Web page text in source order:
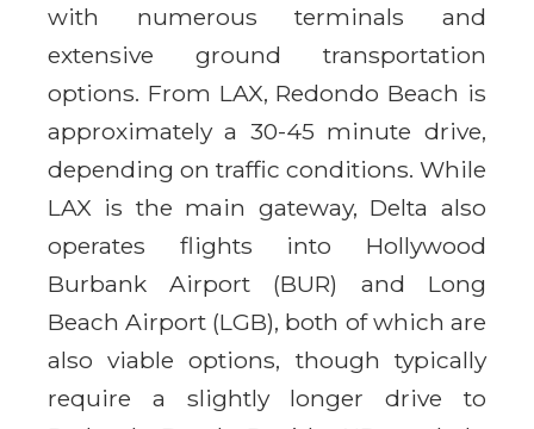
with numerous terminals and
extensive ground transportation
options. From LAX, Redondo Beach is
approximately a 30-45 minute drive,
depending on traffic conditions. While
LAX is the main gateway, Delta also
operates flights into Hollywood
Burbank Airport (BUR) and Long
Beach Airport (LGB), both of which are
also viable options, though typically
require a slightly longer drive to